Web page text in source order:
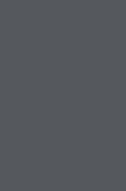
and niece for 4
Our room had a
and is very close to
fitness center is also